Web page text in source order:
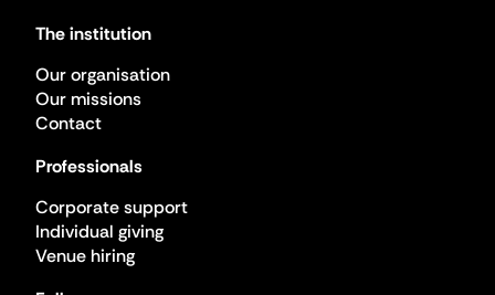
The institution
Our organisation
Our missions
Contact
Professionals
Corporate support
Individual giving
Venue hiring